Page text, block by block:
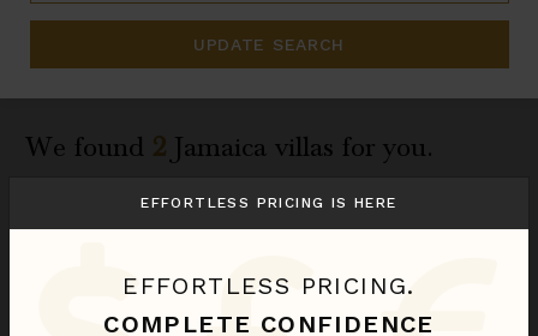
UPDATE SEARCH
We found 2 Jamaica villas for you.
By
Aquamarina Villa
EFFORTLESS PRICING IS HERE
EFFORTLESS PRICING.
COMPLETE CONFIDENCE